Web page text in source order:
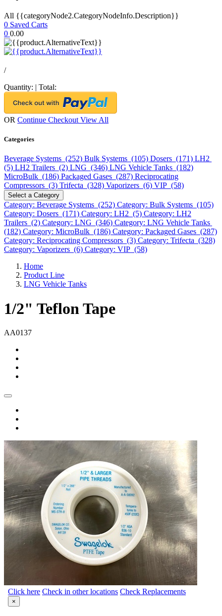
All {{categoryNode2.CategoryNodeInfo.Description}}
0 Saved Carts
0 0.00
/
Quantity: | Total:
OR Continue Checkout View All
Categories
Beverage Systems (252) Bulk Systems (105) Dosers (171) LH2
(5) LH2 Trailers (2) LNG (346) LNG Vehicle Tanks (182)
MicroBulk (186) Packaged Gases (287) Reciprocating
Compressors (3) Trifecta (328) Vaporizers (6) VIP (58)
Select a Category
Category: Beverage Systems (252) Category: Bulk Systems (105)
Category: Dosers (171) Category: LH2 (5) Category: LH2
Trailers (2) Category: LNG (346) Category: LNG Vehicle Tanks
(182) Category: MicroBulk (186) Category: Packaged Gases (287)
Category: Reciprocating Compressors (3) Category: Trifecta (328)
Category: Vaporizers (6) Category: VIP (58)
Home
Product Line
LNG Vehicle Tanks
1/2" Teflon Tape
AA0137
Click here Check in other locations Check Replacements
×